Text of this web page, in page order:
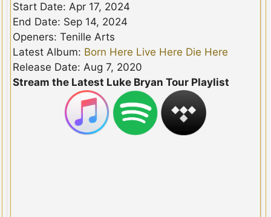
Start Date: Apr 17, 2024
End Date: Sep 14, 2024
Openers: Tenille Arts
Latest Album: Born Here Live Here Die Here
Release Date: Aug 7, 2020
Stream the Latest Luke Bryan Tour Playlist